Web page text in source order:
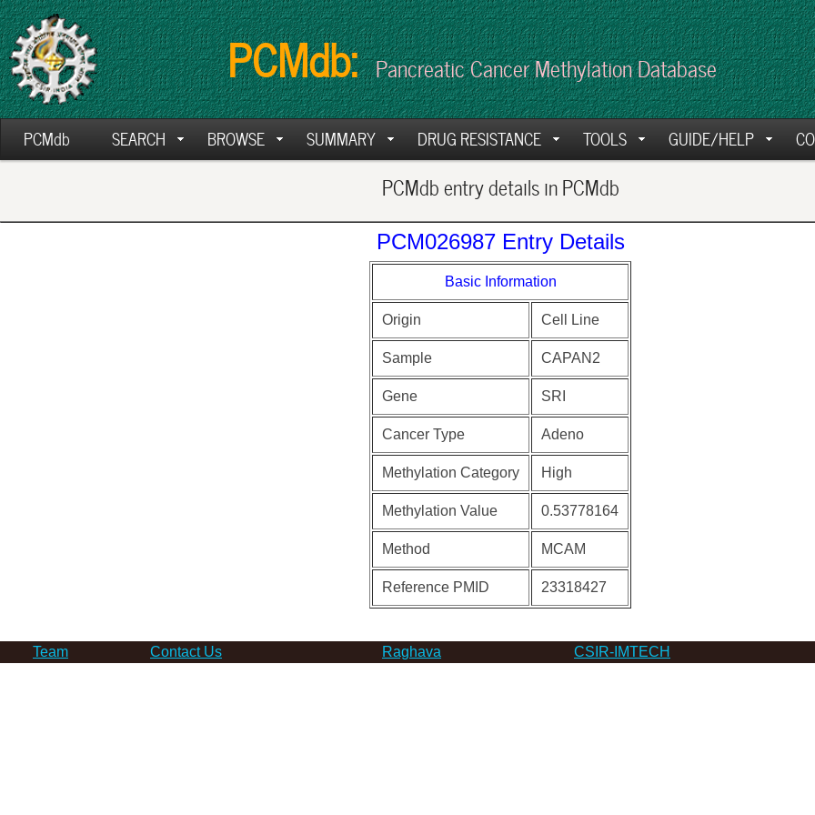
PCMdb: Pancreatic Cancer Methylation Database
PCMdb SEARCH BROWSE SUMMARY DRUG RESISTANCE TOOLS GUIDE/HELP
PCMdb entry details in PCMdb
PCM026987 Entry Details
Basic Information
Origin Cell Line
Sample CAPAN2
Gene SRI
Cancer Type Adeno
Methylation Category High
Methylation Value 0.53778164
Method MCAM
Reference PMID 23318427
Team Contact Us Raghava CSIR-IMTECH